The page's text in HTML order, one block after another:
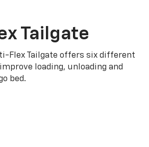
Tailgate
Flex Tailgate offers six different
loading, unloading and
bed.